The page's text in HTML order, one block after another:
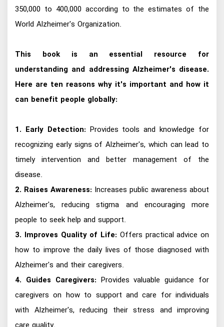
350,000 to 400,000 according to the estimates of the
World Alzheimer's Organization.
This book is an essential resource for
understanding and addressing Alzheimer's disease.
Here are ten reasons why it's important and how it
can benefit people globally:
1. Early Detection: Provides tools and knowledge for
recognizing early signs of Alzheimer's, which can lead to
timely intervention and better management of the
disease.
2. Raises Awareness: Increases public awareness about
Alzheimer's, reducing stigma and encouraging more
people to seek help and support.
3. Improves Quality of Life: Offers practical advice on
how to improve the daily lives of those diagnosed with
Alzheimer's and their caregivers.
4. Guides Caregivers: Provides valuable guidance for
caregivers on how to support and care for individuals
with Alzheimer's, reducing their stress and improving